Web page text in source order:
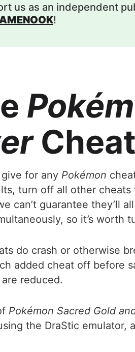
us as an independent
!
for any Pokémon
turn off all other
can’t guarantee they’ll
so it’s
do crash or otherwise
added cheat off before
reduced.
Pokémon Sacred Gold
the DraStic emulator,